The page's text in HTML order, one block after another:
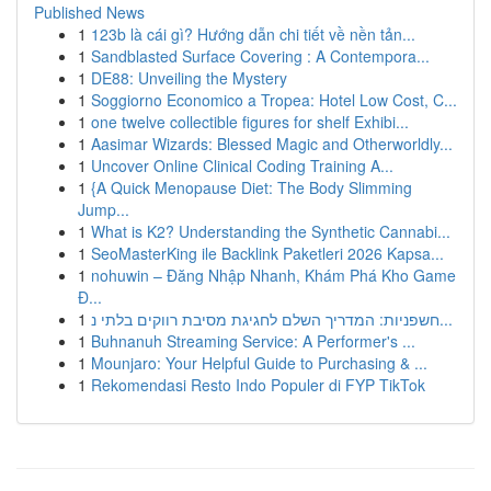
Published News
1 123b là cái gì? Hướng dẫn chi tiết về nền tản...
1 Sandblasted Surface Covering : A Contempora...
1 DE88: Unveiling the Mystery
1 Soggiorno Economico a Tropea: Hotel Low Cost, C...
1 one twelve collectible figures for shelf Exhibi...
1 Aasimar Wizards: Blessed Magic and Otherworldly...
1 Uncover Online Clinical Coding Training A...
1 {A Quick Menopause Diet: The Body Slimming
Jump...
1 What is K2? Understanding the Synthetic Cannabi...
1 SeoMasterKing ile Backlink Paketleri 2026 Kapsa...
1 nohuwin – Đăng Nhập Nhanh, Khám Phá Kho Game
Đ...
1
חשפניות: המדריך השלם לחגיגת מסיבת רווקים בלתי נ...
1 Buhnanuh Streaming Service: A Performer's ...
1 Mounjaro: Your Helpful Guide to Purchasing & ...
1 Rekomendasi Resto Indo Populer di FYP TikTok